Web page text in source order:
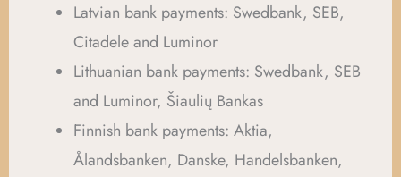
Latvian bank payments: Swedbank, SEB,
Citadele and Luminor
Lithuanian bank payments: Swedbank, SEB
and Luminor, Šiaulių Bankas
Finnish bank payments: Aktia,
Ålandsbanken, Danske, Handelsbanken,